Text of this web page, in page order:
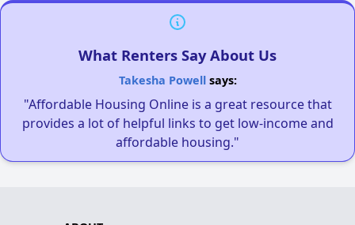
What Renters Say About Us
Takesha Powellsays:
"Affordable Housing Online is a great resource that
provides a lot of helpful links to get low-income and
affordable housing."